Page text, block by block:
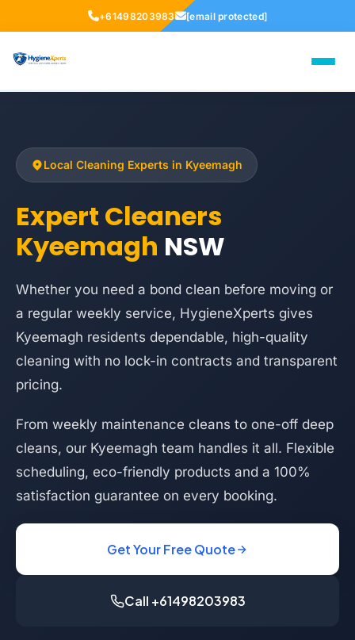
+61498203983 [email protected]
Local Cleaning Experts in Kyeemagh
Expert Cleaners
Kyeemagh NSW
Whether you need a bond clean before moving or
a regular weekly service, HygieneXperts gives
Kyeemagh residents dependable, high-quality
cleaning with no lock-in contracts and transparent
pricing.
From weekly maintenance cleans to one-off deep
cleans, our Kyeemagh team handles it all. Flexible
scheduling, eco-friendly products and a 100%
satisfaction guarantee on every booking.
Get Your Free Quote
Call +61498203983